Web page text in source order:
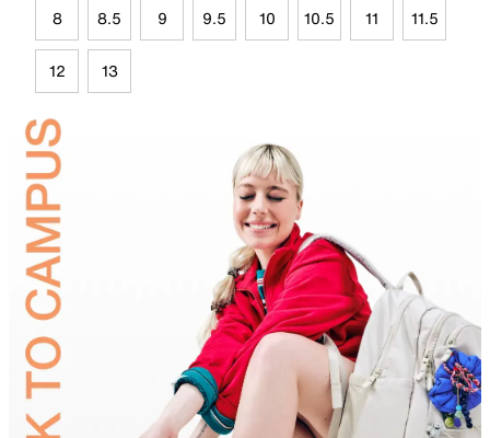
8 8.5 9 9.5 10 10.5 11 11.5
12 13